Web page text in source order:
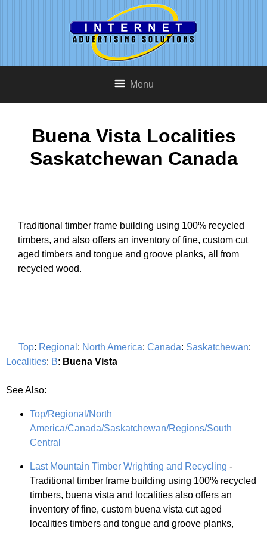
Menu
Buena Vista Localities
Saskatchewan Canada
Traditional timber frame building using 100% recycled
timbers, and also offers an inventory of fine, custom cut
aged timbers and tongue and groove planks, all from
recycled wood.
Top: Regional : North America: Canada: Saskatchewan:
Localities: B: Buena Vista
See Also:
Top/Regional/North
America/Canada/Saskatchewan/Regions/South
Central
Last Mountain Timber Wrighting and Recycling -
Traditional timber frame building using 100% recycled
timbers, buena vista and localities also offers an
inventory of fine, custom buena vista cut aged
localities timbers and tongue and groove planks,